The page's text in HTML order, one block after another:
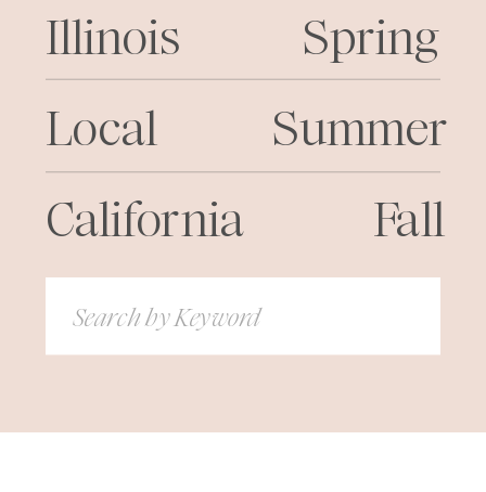
Local
Illinois
California
Search
for:
Spring
Summer
Fall